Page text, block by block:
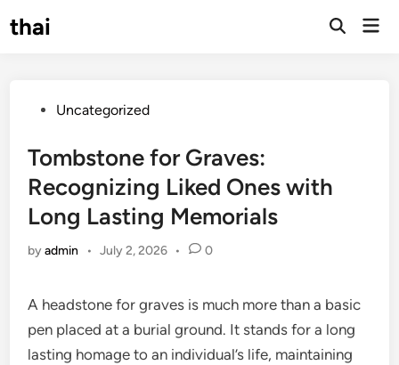
tothai
Open
PostedUncategorized
Tombstone for Graves:
Recognizing Liked Ones with
Long Lasting Memorials
byadmin • July 2, 2026 • 0
A headstone for graves is much more than a basic
pen placed at a burial ground. It stands for a long
lasting homage to an individual’s life, maintaining